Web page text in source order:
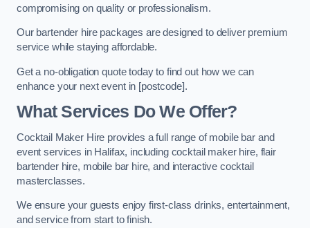
compromising on quality or professionalism.
Our bartender hire packages are designed to deliver premium
service while staying affordable.
Get a no-obligation quote today to find out how we can
enhance your next event in [postcode].
What Services Do We Offer?
Cocktail Maker Hire provides a full range of mobile bar and
event services in Halifax, including cocktail maker hire, flair
bartender hire, mobile bar hire, and interactive cocktail
masterclasses.
We ensure your guests enjoy first-class drinks, entertainment,
and service from start to finish.